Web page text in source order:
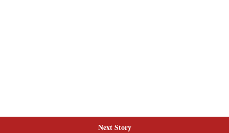
Next Story